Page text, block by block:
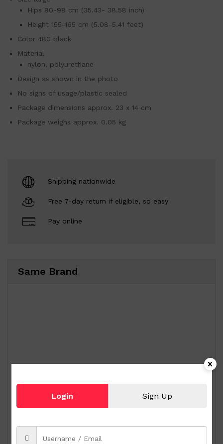
Hips 90-98 cm (35.43- 38.58 inch)
Height 155-165 cm (5.08-5.41 feet)
Color 480 black
Material
nylon, polyurethane
Design as shown in the photo
No signs of usage/plastic sealed
Package dimensions approx. 23 x 14 cm
Package weighs approx. 0.05 kg
Shipping nationwide
Free 7-day return if eligible, so easy
Pay online
Same Brand
Login Sign Up